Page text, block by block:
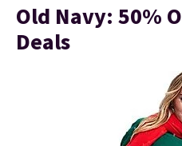
Old Navy: 50%
Deals